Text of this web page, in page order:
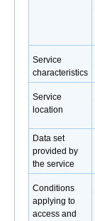
Service
characteristics
Service
location
Data set
provided by
the service
Conditions
applying to
access and